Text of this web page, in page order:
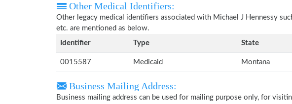
Other Medical Identifiers:
Other legacy medical identifiers associated with Michael J Hennessy
etc. are mentioned as below.
Identifier
Type State
0015587 Medicaid Montana
Business Mailing Address:
Business mailing address can be used for mailing purpose only, for